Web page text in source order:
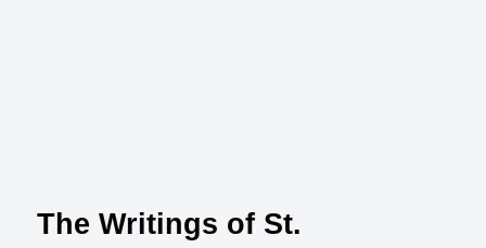
The Writings of St.